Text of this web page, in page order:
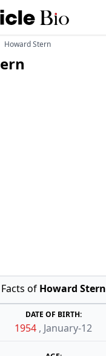
Howard Stern
Facts of Howard Stern
DATE OF BIRTH:
1954 , January-12